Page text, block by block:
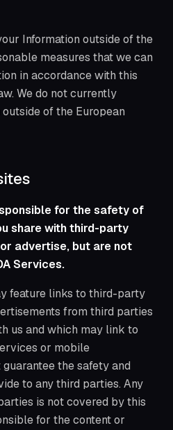
Information outside of the
measures that we can
in accordance with this
We do not currently
of the European
for the safety of
share with third-party
advertise, but are not
Services.
feature links to third-party
from third parties
us and which may link to
or mobile
the safety and
to any third parties. Any
is not covered by this
for the content or